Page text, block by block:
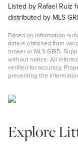
Listed by Rafael Ruiz
distributed by MLS
Based on information
data is obtained from
broker or MLS GRID.
without notice. All
verified for accuracy.
presenting the
Explore